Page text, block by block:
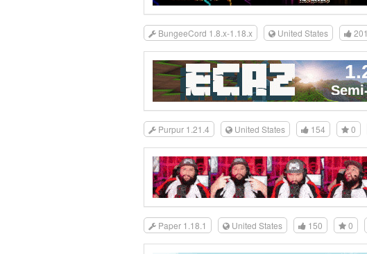
BungeeCord 1.8.x-1.18.x United States 201
Purpur 1.21.4 United States 154 0
Paper 1.18.1 United States 150 0